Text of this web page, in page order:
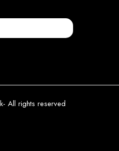
All rights reserved